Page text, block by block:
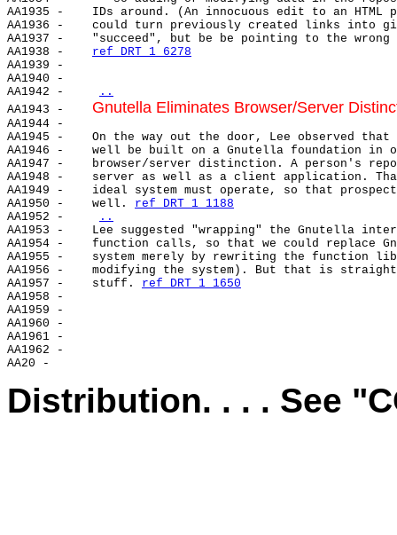
AA1935 -    IDs around. (An innocuous edit to an HTML
AA1936 -    could turn previously created links into
AA1937 -    "succeed", but be be pointing to the wrong
AA1938 - ref DRT 1 6278
AA1939 -
AA1940 -
AA1942 -
..
AA1943 - Gnutella Eliminates Browser/Server
AA1944 -
AA1945 -    On the way out the door, Lee observed that
AA1946 -    well be built on a Gnutella foundation in
AA1947 -    browser/server distinction. A person's
AA1948 -    server as well as a client application.
AA1949 -    ideal system must operate, so that
AA1950 -    well. ref DRT 1 1188
AA1952 -
..
AA1953 -    Lee suggested "wrapping" the Gnutella
AA1954 -    function calls, so that we could replace
AA1955 -    system merely by rewriting the function
AA1956 -    modifying the system). But that is straight
AA1957 -    stuff. ref DRT 1 1650
AA1958 -
AA1959 -
AA1960 -
AA1961 -
AA1962 -
Distribution. . . . See